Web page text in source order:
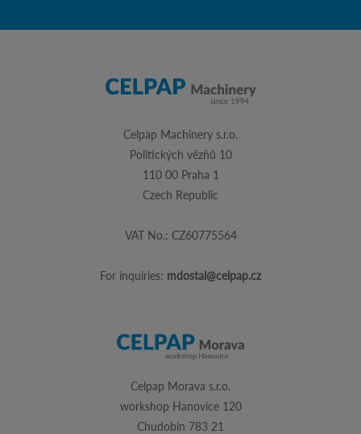
Celpap Machinery s.r.o.
Politických vězňů 10
110 00 Praha 1
Czech Republic
VAT No.: CZ60775564
For inquiries: mdostal@celpap.cz
Celpap Morava s.r.o.
workshop Hanovice 120
Chudobin 783 21